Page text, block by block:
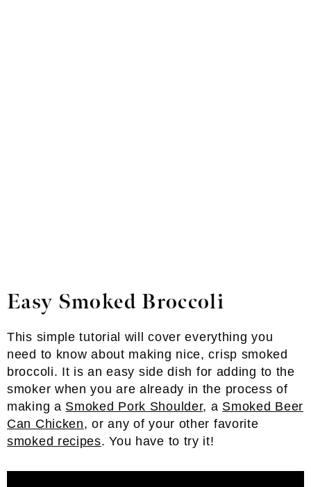
Easy Smoked Broccoli
This simple tutorial will cover everything you
need to know about making nice, crisp smoked
broccoli. It is an easy side dish for adding to the
smoker when you are already in the process of
making a Smoked Pork Shoulder, a Smoked Beer
Can Chicken, or any of your other favorite
smoked recipes. You have to try it!